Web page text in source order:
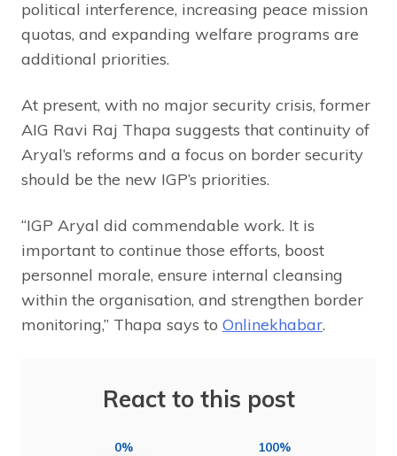
political interference, increasing peace mission
quotas, and expanding welfare programs are
additional priorities.
At present, with no major security crisis, former
AIG Ravi Raj Thapa suggests that continuity of
Aryal’s reforms and a focus on border security
should be the new IGP’s priorities.
“IGP Aryal did commendable work. It is
important to continue those efforts, boost
personnel morale, ensure internal cleansing
within the organisation, and strengthen border
monitoring,” Thapa says to Onlinekhabar.
React to this post
0% 100%